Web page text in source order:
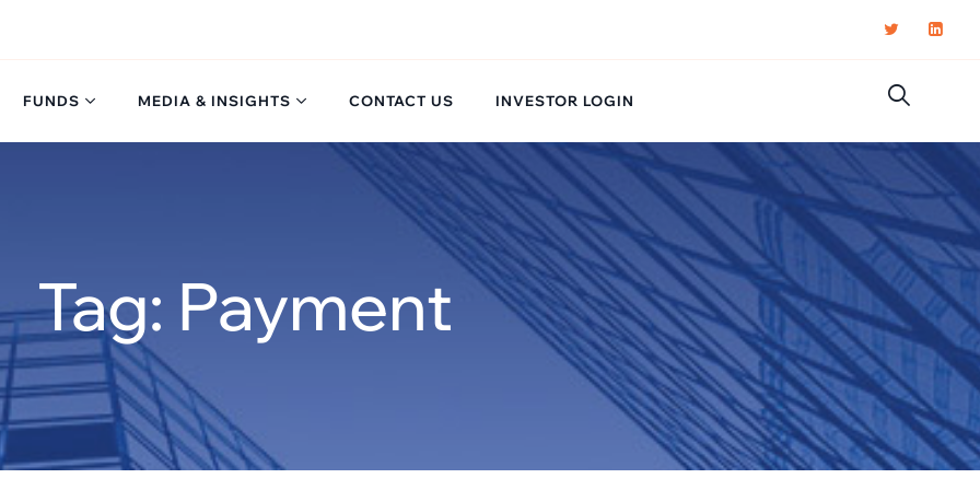
FUNDS MEDIA & INSIGHTS CONTACT US INVESTOR LOGIN
Tag: Payment